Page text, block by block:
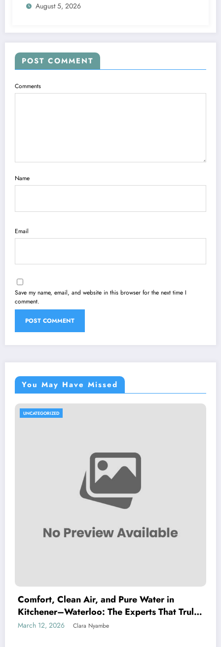
August 5, 2026
POST COMMENT
Comments
Name
Email
Save my name, email, and website in this browser for the next time I
comment.
You May Have Missed
UNCATEGORIZED
Comfort, Clean Air, and Pure Water in
Kitchener–Waterloo: The Experts That Truly
Care
March 12, 2026 Clara Nyambe